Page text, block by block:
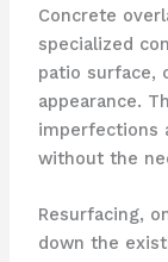
Concrete
specialized
patio surface,
appearance.
imperfections
without the
Resurfacing,
down the